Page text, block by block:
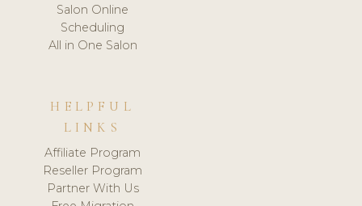
Salon Online
Scheduling
All in One Salon
HELPFUL
LINKS
Affiliate Program
Reseller Program
Partner With Us